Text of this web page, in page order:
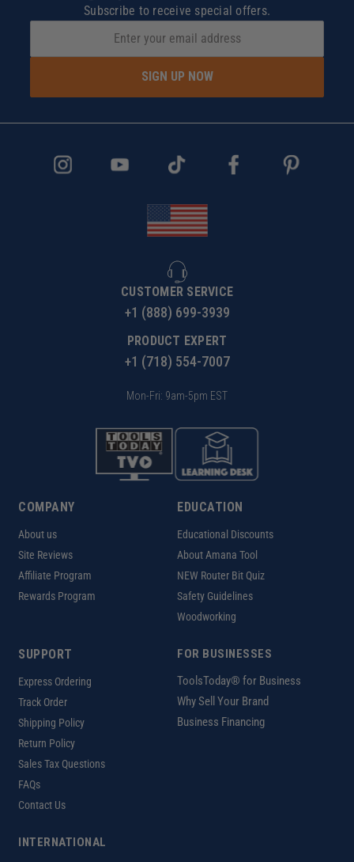
Subscribe to receive special offers.
SIGN UP NOW
CUSTOMER SERVICE
+1 (888) 699-3939
PRODUCT EXPERT
+1 (718) 554-7007
Mon-Fri: 9am-5pm EST
COMPANY
About us
Site Reviews
Affiliate Program
Rewards Program
EDUCATION
Educational Discounts
About Amana Tool
NEW Router Bit Quiz
Safety Guidelines
Woodworking
SUPPORT
Express Ordering
Track Order
Shipping Policy
Return Policy
Sales Tax Questions
FAQs
Contact Us
FOR BUSINESSES
ToolsToday® for Business
Why Sell Your Brand
Business Financing
INTERNATIONAL